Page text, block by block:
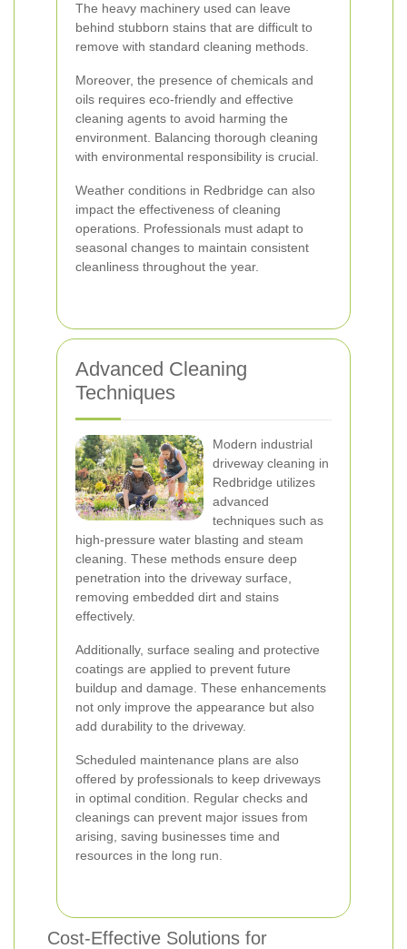
The heavy machinery used can leave
behind stubborn stains that are difficult to
remove with standard cleaning methods.
Moreover, the presence of chemicals and
oils requires eco-friendly and effective
cleaning agents to avoid harming the
environment. Balancing thorough cleaning
with environmental responsibility is crucial.
Weather conditions in Redbridge can also
impact the effectiveness of cleaning
operations. Professionals must adapt to
seasonal changes to maintain consistent
cleanliness throughout the year.
Advanced Cleaning
Techniques
Modern industrial
driveway cleaning in
Redbridge utilizes
advanced
techniques such as
high-pressure water blasting and steam
cleaning. These methods ensure deep
penetration into the driveway surface,
removing embedded dirt and stains
effectively.
Additionally, surface sealing and protective
coatings are applied to prevent future
buildup and damage. These enhancements
not only improve the appearance but also
add durability to the driveway.
Scheduled maintenance plans are also
offered by professionals to keep driveways
in optimal condition. Regular checks and
cleanings can prevent major issues from
arising, saving businesses time and
resources in the long run.
Cost-Effective Solutions for